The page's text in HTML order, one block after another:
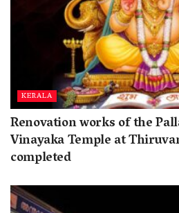
KERALA
Renovation works of the
Vinayaka Temple at
completed